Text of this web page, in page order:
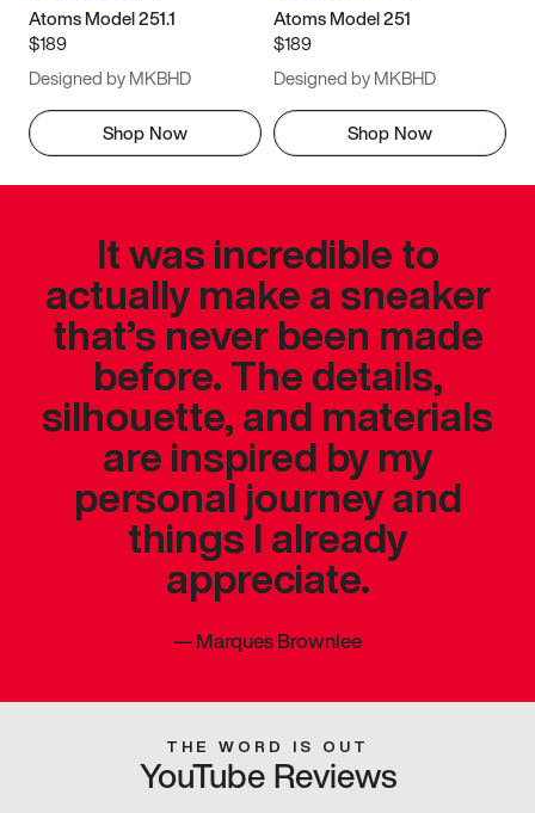
Atoms Model 251.1
$189
Designed by MKBHD
Shop Now
Atoms Model 251
$189
Designed by MKBHD
Shop Now
It was incredible to
actually make a sneaker
that’s never been made
before. The details,
silhouette, and materials
are inspired by my
personal journey and
things I already
appreciate.
—Marques Brownlee
THE WORD IS OUT
YouTube Reviews